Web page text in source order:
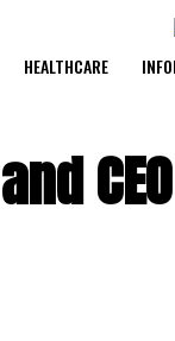
HEALTHCARE